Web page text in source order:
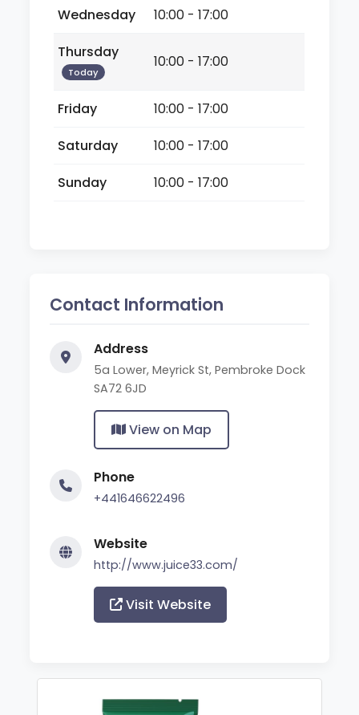
Wednesday
10:00 - 17:00
Thursday
Today
10:00 - 17:00
Friday
10:00 - 17:00
Saturday
10:00 - 17:00
Sunday
10:00 - 17:00
Contact Information
Address
5a Lower, Meyrick St, Pembroke Dock
SA72 6JD
View on Map
Phone
+441646622496
Website
http://www.juice33.com/
Visit Website